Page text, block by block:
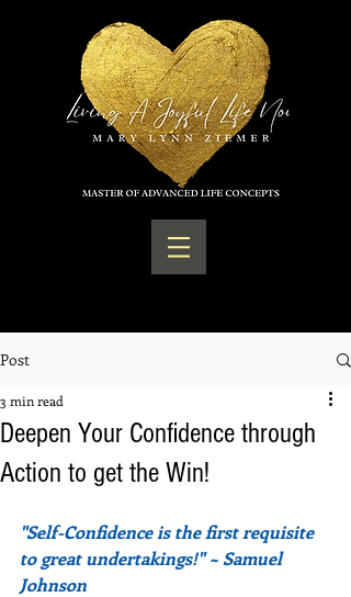
Post
Deepen Your Confidence through
Action to get the Win!
3 min read
"Self-Confidence is the first requisite
to great undertakings!" ~ Samuel
Johnson